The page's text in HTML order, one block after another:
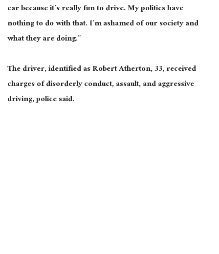
car because it’sreallyfun to drive. My politics have
nothing to do with that. I’m ashamed of our society and
what they are doing.”
The driver, identified as Robert Atherton, 33, received
charges of disorderly conduct, assault, and aggressive
driving, police said.